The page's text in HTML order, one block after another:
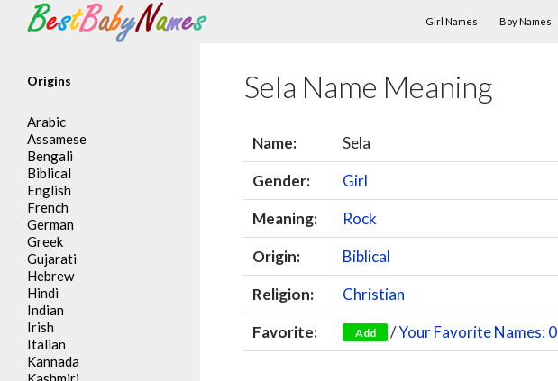
Search
Girl Names
Boy Names
Sela Name Meaning
Name:
Sela
Gender:
Girl
Meaning:
Rock
Origin:
Biblical
Religion:
Christian
Favorite:
Add /Your Favorite Names: 0
Origins
Arabic
Assamese
Bengali
Biblical
English
French
German
Greek
Gujarati
Hebrew
Hindi
Indian
Irish
Italian
Kannada